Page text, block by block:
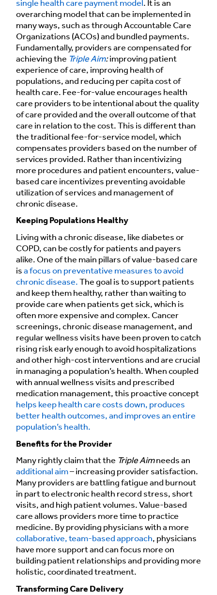
single health care payment model . It is an
overarching model that can be implemented in
many ways, such as through Accountable Care
Organizations (ACOs) and bundled payments.
Fundamentally, providers are compensated for
achieving the Triple Aim:improving patient
experience of care, improving health of
populations, and reducing per capita cost of
health care. Fee-for-value encourages health
care providers to be intentional about the quality
of care provided and the overall outcome of that
care in relation to the cost. This is different than
the traditional fee-for-service model, which
compensates providers based on the number of
services provided. Rather than incentivizing
more procedures and patient encounters, value-
based care incentivizes preventing avoidable
utilization of services and management of
chronic disease.
Keeping Populations Healthy
Living with a chronic disease, like diabetes or
COPD, can be costly for patients and payers
alike. One of the main pillars of value-based care
is a focus on preventative measures to avoid
chronic disease. The goal is to support patients
and keep them healthy, rather than waiting to
provide care when patients get sick, which is
often more expensive and complex. Cancer
screenings, chronic disease management, and
regular wellness visits have been proven to catch
rising risk early enough to avoid hospitalizations
and other high-cost interventions and are crucial
in managing a population’s health. When coupled
with annual wellness visits and prescribed
medication management, this proactive concept
helps keep health care costs down, produces
better health outcomes, and improves an entire
population’s health.
Benefits for the Provider
Many rightly claim that the Triple Aimneeds an
additional aim– increasing provider satisfaction.
Many providers are battling fatigue and burnout
in part to electronic health record stress, short
visits, and high patient volumes. Value-based
care allows providers more time to practice
medicine. By providing physicians with a more
collaborative, team-based approach, physicians
have more support and can focus more on
building patient relationships and providing more
holistic, coordinated treatment.
Transforming Care Delivery